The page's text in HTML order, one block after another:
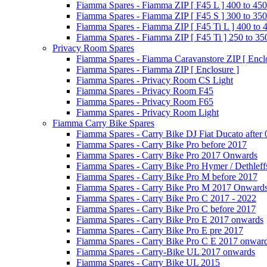
Fiamma Spares - Fiamma ZIP [ F45 L ] 400 to 450
Fiamma Spares - Fiamma ZIP [ F45 S ] 300 to 350
Fiamma Spares - Fiamma ZIP [ F45 Ti L ] 400 to
Fiamma Spares - Fiamma ZIP [ F45 Ti ] 250 to
Privacy Room Spares
Fiamma Spares - Fiamma Caravanstore ZIP [
Fiamma Spares - Fiamma ZIP [ Enclosure ]
Fiamma Spares - Privacy Room CS Light
Fiamma Spares - Privacy Room F45
Fiamma Spares - Privacy Room F65
Fiamma Spares - Privacy Room Light
Fiamma Carry Bike Spares
Fiamma Spares - Carry Bike DJ Fiat Ducato after
Fiamma Spares - Carry Bike Pro before 2017
Fiamma Spares - Carry Bike Pro 2017 Onwards
Fiamma Spares - Carry Bike Pro Hymer /
Fiamma Spares - Carry Bike Pro M before 2017
Fiamma Spares - Carry Bike Pro M 2017
Fiamma Spares - Carry Bike Pro C 2017 - 2022
Fiamma Spares - Carry Bike Pro C before 2017
Fiamma Spares - Carry Bike Pro E 2017 onwards
Fiamma Spares - Carry Bike Pro E pre 2017
Fiamma Spares - Carry Bike Pro C E 2017
Fiamma Spares - Carry-Bike UL 2017 onwards
Fiamma Spares - Carry Bike UL 2015